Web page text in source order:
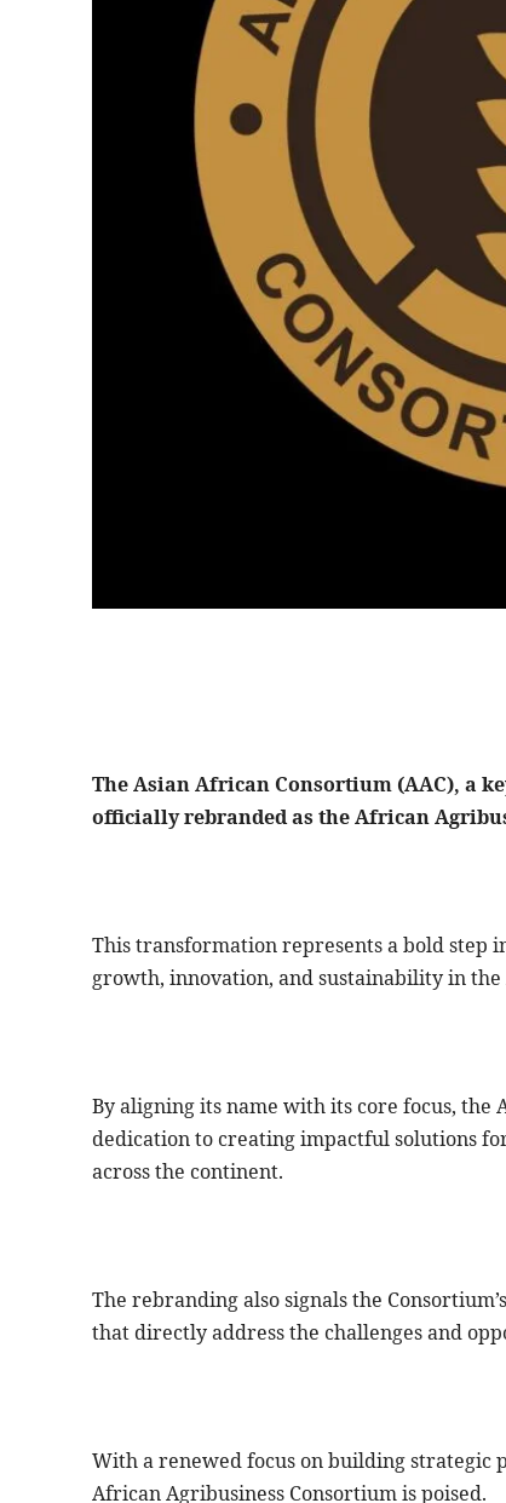
The Asian African Consortium (AAC), a
officially rebranded as the African
This transformation represents a bold step
growth, innovation, and sustainability in the
By aligning its name with its core focus, the
dedication to creating impactful solutions
across the continent.
The rebranding also signals the
that directly address the challenges and
With a renewed focus on building strategic
African Agribusiness Consortium is poised.